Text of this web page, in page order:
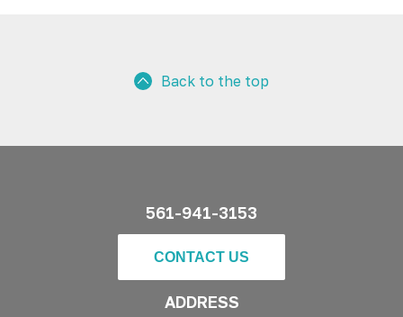
Back to the top
561-941-3153
CONTACT US
ADDRESS